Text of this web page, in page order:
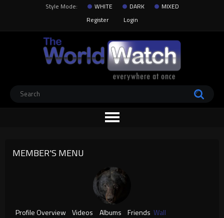
Style Mode: WHITE DARK
MIXED
Register
Login
MEMBER'S MENU
Profile Overview Videos Albums Friends Wall